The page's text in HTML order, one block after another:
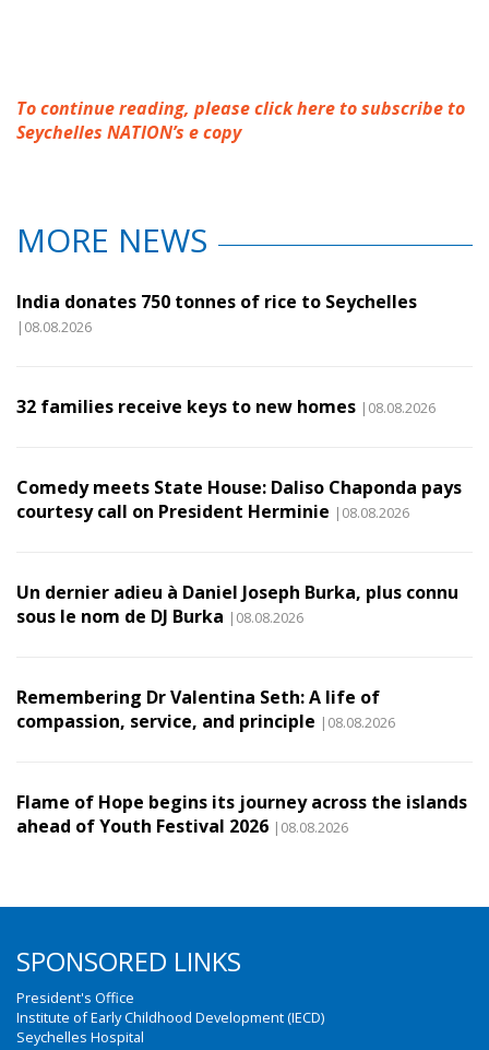
To continue reading, please click here to subscribe to
Seychelles NATION’s e copy
MORE NEWS
India donates 750 tonnes of rice to Seychelles
|08.08.2026
32 families receive keys to new homes |08.08.2026
Comedy meets State House: Daliso Chaponda pays
courtesy call on President Herminie |08.08.2026
Un dernier adieu à Daniel Joseph Burka, plus connu
sous le nom de DJ Burka |08.08.2026
Remembering Dr Valentina Seth: A life of
compassion, service, and principle |08.08.2026
Flame of Hope begins its journey across the islands
ahead of Youth Festival 2026 |08.08.2026
SPONSORED LINKS
President's Office
Institute of Early Childhood Development (IECD)
Seychelles Hospital